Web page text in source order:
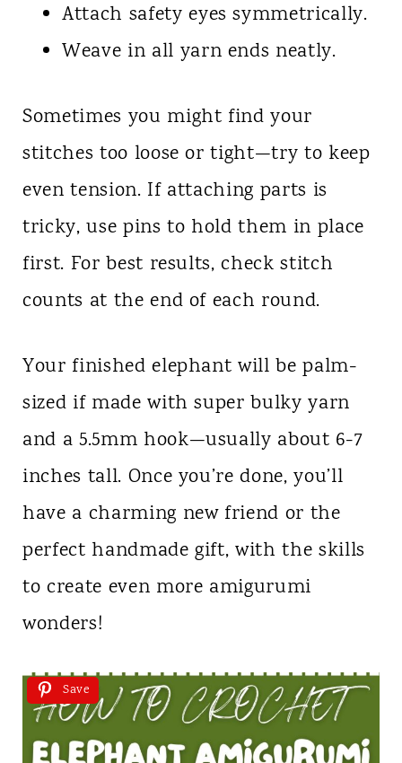
Attach safety eyes symmetrically.
Weave in all yarn ends neatly.
Sometimes you might find your
stitches too loose or tight—try to keep
even tension. If attaching parts is
tricky, use pins to hold them in place
first. For best results, check stitch
counts at the end of each round.
Your finished elephant will be palm-
sized if made with super bulky yarn
and a 5.5mm hook—usually about 6-7
inches tall. Once you’re done, you’ll
have a charming new friend or the
perfect handmade gift, with the skills
to create even more amigurumi
wonders!
Save